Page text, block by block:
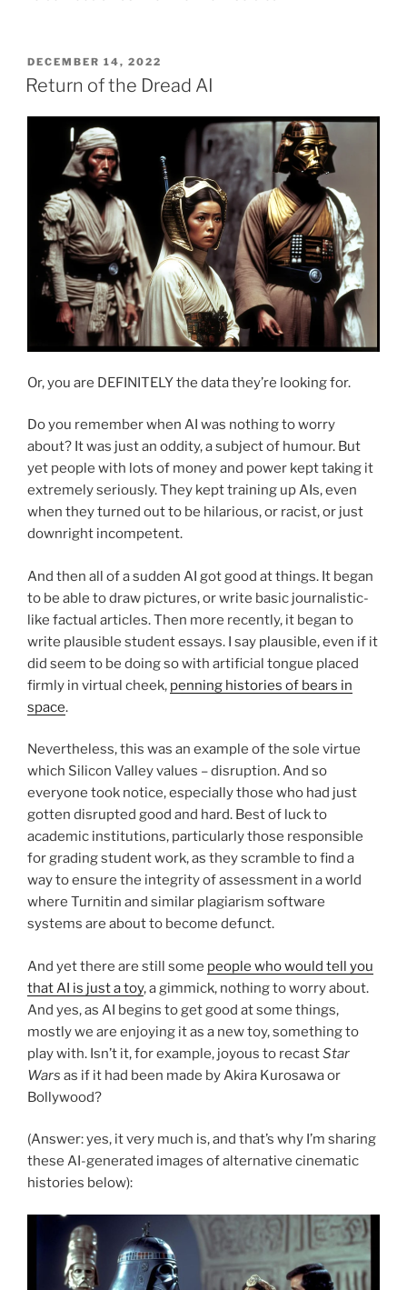
POSTED
ON
DECEMBER 14, 2022
Return of the Dread AI
Or, you are DEFINITELY the data they’re looking for.
Do you remember when AI was nothing to worry
about? It was just an oddity, a subject of humour. But
yet people with lots of money and power kept taking it
extremely seriously. They kept training up AIs, even
when they turned out to be hilarious, or racist, or just
downright incompetent.
And then all of a sudden AI got good at things. It began
to be able to draw pictures, or write basic journalistic-
like factual articles. Then more recently, it began to
write plausible student essays. I say plausible, even if it
did seem to be doing so with artificial tongue placed
firmly in virtual cheek, penning histories of bears in
space.
Nevertheless, this was an example of the sole virtue
which Silicon Valley values – disruption. And so
everyone took notice, especially those who had just
gotten disrupted good and hard. Best of luck to
academic institutions, particularly those responsible
for grading student work, as they scramble to find a
way to ensure the integrity of assessment in a world
where Turnitin and similar plagiarism software
systems are about to become defunct.
And yet there are still some people who would tell you
that AI is just a toy, a gimmick, nothing to worry about.
And yes, as AI begins to get good at some things,
mostly we are enjoying it as a new toy, something to
play with. Isn’t it, for example, joyous to recastStar
Wars as if it had been made by Akira Kurosawa or
Bollywood?
(Answer: yes, it very much is, and that’s why I’m sharing
these AI-generated images of alternative cinematic
histories below):